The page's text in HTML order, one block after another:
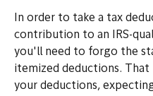
In order to take a tax
contribution to an IRS-
you'll need to forgo the
itemized deductions.
your deductions,